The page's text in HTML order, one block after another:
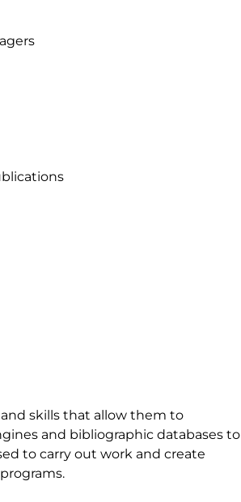
skills that allow them to
and bibliographic databases to
to carry out work and create